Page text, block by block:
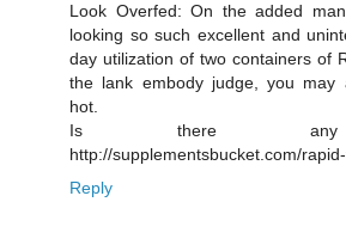
Look Overfed: On the added
looking so such excellent and
day utilization of two containers of
the lank embody judge, you may
hot.
Is there any
http://supplementsbucket.com/
Reply